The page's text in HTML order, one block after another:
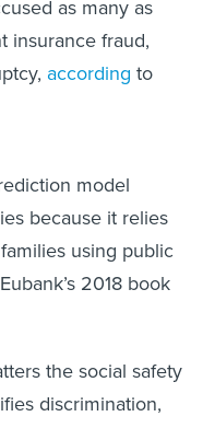
insurance fraud,
accordingto
because it relies
using public
2018 book
discrimination,
values,”